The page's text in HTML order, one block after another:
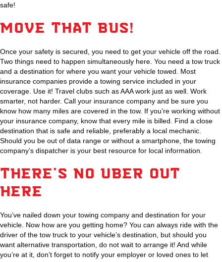
safe!
MOVE THAT BUS!
Once your safety is secured, you need to get your vehicle off the road.
Two things need to happen simultaneously here. You need a tow truck
and a destination for where you want your vehicle towed. Most
insurance companies provide a towing service included in your
coverage. Use it! Travel clubs such as AAA work just as well. Work
smarter, not harder. Call your insurance company and be sure you
know how many miles are covered in the tow. If you’re working without
your insurance company, know that every mile is billed. Find a close
destination that is safe and reliable, preferably a local mechanic.
Should you be out of data range or without a smartphone, the towing
company’s dispatcher is your best resource for local information.
THERE’S NO UBER OUT
HERE
You’ve nailed down your towing company and destination for your
vehicle. Now how are you getting home? You can always ride with the
driver of the tow truck to your vehicle’s destination, but should you
want alternative transportation, do not wait to arrange it! And while
you’re at it, don’t forget to notify your employer or loved ones to let